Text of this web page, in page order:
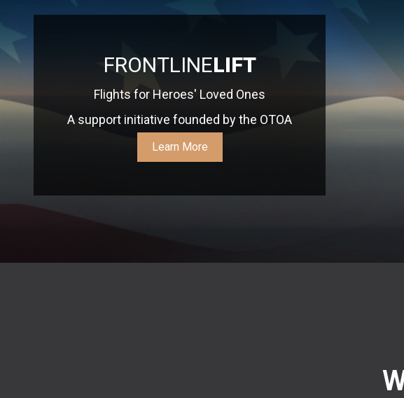
FRONTLINELIFT
Flights for Heroes' Loved Ones
A support initiative founded by the OTOA
Learn More